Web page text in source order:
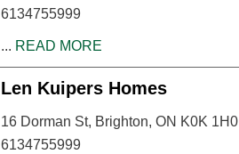
6134755999
... READ MORE
Len Kuipers Homes
16 Dorman St, Brighton, ON K0K 1H0
6134755999